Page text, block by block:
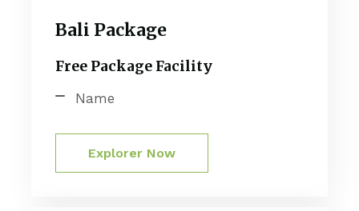
Bali Package
Free Package Facility
Name
Explorer Now